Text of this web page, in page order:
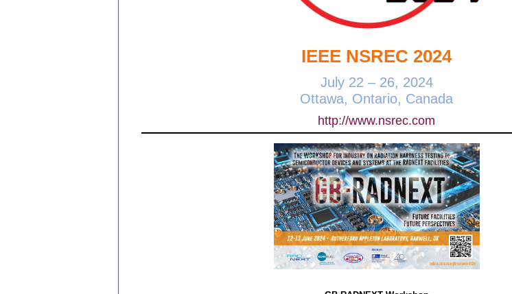
IEEE NSREC 2024
July 22 – 26, 2024
Ottawa, Ontario, Canada
http://www.nsrec.com